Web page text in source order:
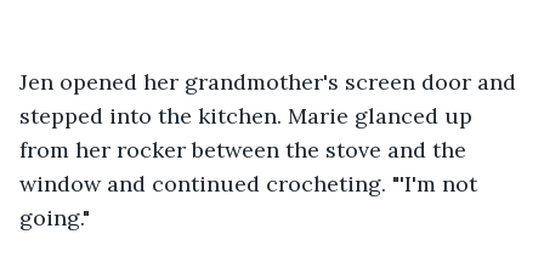
Jen opened her grandmother's screen door and
stepped into the kitchen. Marie glanced up
from her rocker between the stove and the
window and continued crocheting. "'I'm not
going."